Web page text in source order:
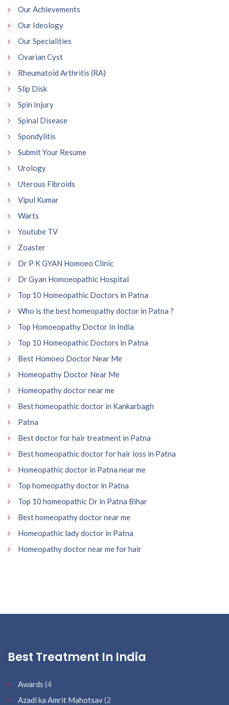
Our Achievements
Our Ideology
Our Specialities
Ovarian Cyst
Rheumatoid Arthritis (RA)
Slip Disk
Spin Injury
Spinal Disease
Spondylitis
Submit Your Resume
Urology
Uterous Fibroids
Vipul Kumar
Warts
Youtube TV
Zoaster
Dr P K GYAN Homoeo Clinic
Dr Gyan Homoeopathic Hospital
Top 10 Homeopathic Doctors in Patna
Who is the best homeopathy doctor in Patna ?
Top Homoeopathy Doctor In India
Top 10 Homeopathic Doctors in Patna
Best Homoeo Doctor Near Me
Homeopathy Doctor Near Me
Homeopathy doctor near me
Best homeopathic doctor in Kankarbagh
Patna
Best doctor for hair treatment in Patna
Best homeopathic doctor for hair loss in Patna
Homeopathic doctor in Patna near me
Top homeopathy doctor in Patna
Top 10 homeopathic Dr in Patna Bihar
Best homeopathy doctor near me
Homeopathic lady doctor in Patna
Homeopathy doctor near me for hair
Best Treatment In India
Awards (4
Azadi ka Amrit Mahotsav(2